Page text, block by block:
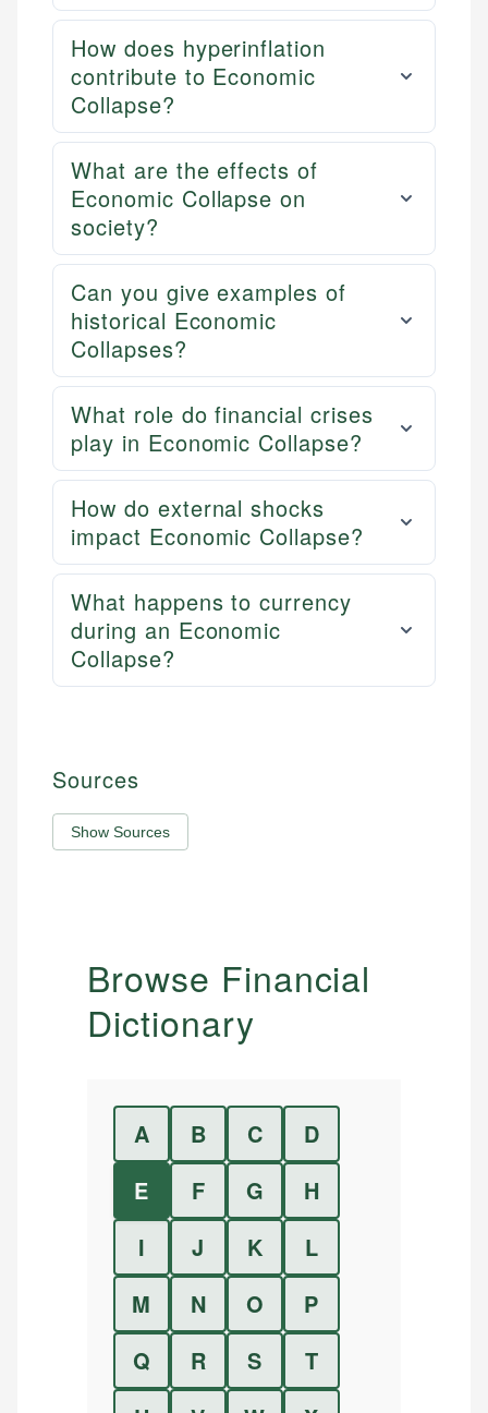
How does hyperinflation
contribute to Economic
Collapse?
What are the effects of
Economic Collapse on
society?
Can you give examples of
historical Economic
Collapses?
What role do financial crises
play in Economic Collapse?
How do external shocks
impact Economic Collapse?
What happens to currency
during an Economic
Collapse?
Sources
Show Sources
Browse Financial
Dictionary
A B C
D
E
F G
H
I
J K
L
M
N O
P
Q
R S
T